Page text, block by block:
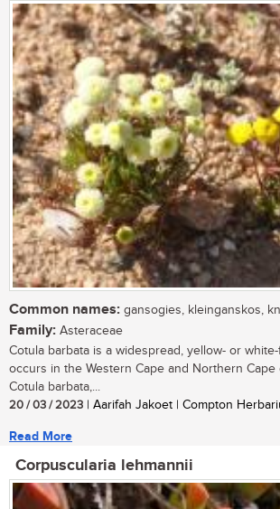
Common names: gansogies, kleinganskos,
Family: Asteraceae
Cotula barbata is a widespread, yellow- or
occurs in the Western Cape and Northern Cape
Cotula barbata,...
20 / 03 / 2023 | Aarifah Jakoet | Compton
Read More
Corpuscularia lehmannii